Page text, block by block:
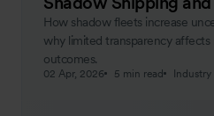
How shadow fleets increase
why limited transparency affects
outcomes.
02 Apr, 2026 5 min read Industry